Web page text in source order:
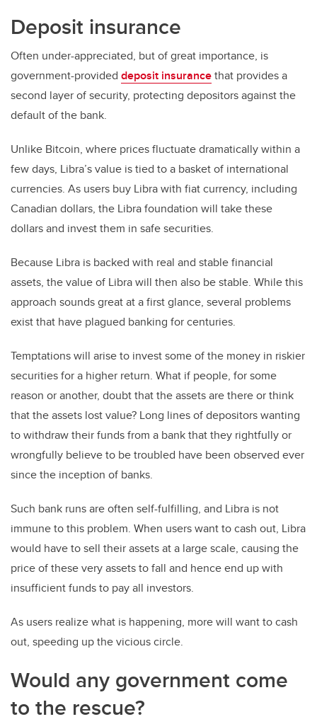
Deposit insurance
Often under-appreciated, but of great importance, is
government-provided deposit insurancethat provides a
second layer of security, protecting depositors against the
default of the bank.
Unlike Bitcoin, where prices fluctuate dramatically within a
few days, Libra’s value is tied to a basket of international
currencies. As users buy Libra with fiat currency, including
Canadian dollars, the Libra foundation will take these
dollars and invest them in safe securities.
Because Libra is backed with real and stable financial
assets, the value of Libra will then also be stable. While this
approach sounds great at a first glance, several problems
exist that have plagued banking for centuries.
Temptations will arise to invest some of the money in riskier
securities for a higher return. What if people, for some
reason or another, doubt that the assets are there or think
that the assets lost value? Long lines of depositors wanting
to withdraw their funds from a bank that they rightfully or
wrongfully believe to be troubled have been observed ever
since the inception of banks.
Such bank runs are often self-fulfilling, and Libra is not
immune to this problem. When users want to cash out, Libra
would have to sell their assets at a large scale, causing the
price of these very assets to fall and hence end up with
insufficient funds to pay all investors.
As users realize what is happening, more will want to cash
out, speeding up the vicious circle.
Would any government come
to the rescue?